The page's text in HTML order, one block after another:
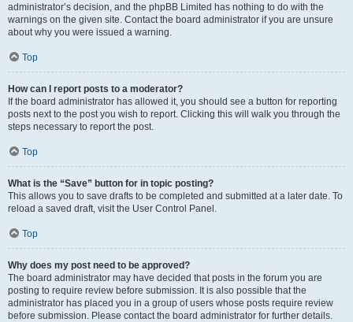
administrator’s decision, and the phpBB Limited has nothing to do with the
warnings on the given site. Contact the board administrator if you are unsure
about why you were issued a warning.
Top
How can I report posts to a moderator?
If the board administrator has allowed it, you should see a button for reporting
posts next to the post you wish to report. Clicking this will walk you through the
steps necessary to report the post.
Top
What is the “Save” button for in topic posting?
This allows you to save drafts to be completed and submitted at a later date. To
reload a saved draft, visit the User Control Panel.
Top
Why does my post need to be approved?
The board administrator may have decided that posts in the forum you are
posting to require review before submission. It is also possible that the
administrator has placed you in a group of users whose posts require review
before submission. Please contact the board administrator for further details.